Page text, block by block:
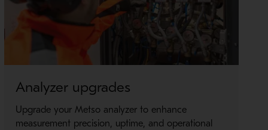
Analyzer upgrades
Upgrade your Metso analyzer to enhance
measurement precision, uptime, and operational